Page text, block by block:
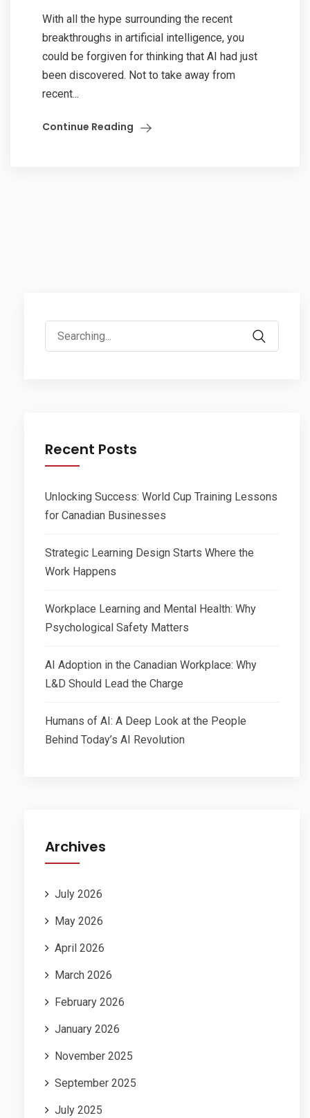
With all the hype surrounding the recent
breakthroughs in artificial intelligence, you
could be forgiven for thinking that AI had just
been discovered. Not to take away from
recent...
Continue Reading
Search
for:
Recent Posts
Unlocking Success: World Cup Training Lessons
for Canadian Businesses
Strategic Learning Design Starts Where the
Work Happens
Workplace Learning and Mental Health: Why
Psychological Safety Matters
AI Adoption in the Canadian Workplace: Why
L&D Should Lead the Charge
Humans of AI: A Deep Look at the People
Behind Today’s AI Revolution
Archives
July 2026
May 2026
April 2026
March 2026
February 2026
January 2026
November 2025
September 2025
July 2025